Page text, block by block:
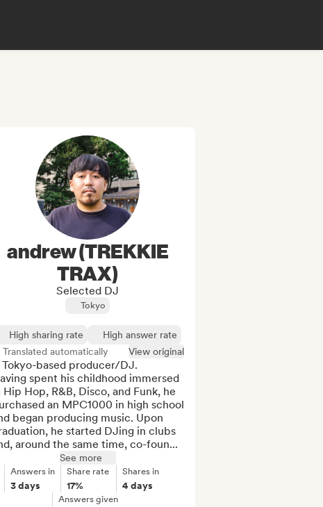
andrew (TREKKIE
TRAX)
Selected DJ
Tokyo
High sharing rate
High answer rate
Translated automatically
View original
Tokyo-based producer/DJ.
spent his childhood immersed
Hip Hop, R&B, Disco, and Funk, he
an MPC1000 in high school
began producing music. Upon
he started DJing in clubs
around the same time, co-foun...
See more
Answers in
3 days
Share rate
17%
Shares in
4 days
Answers given